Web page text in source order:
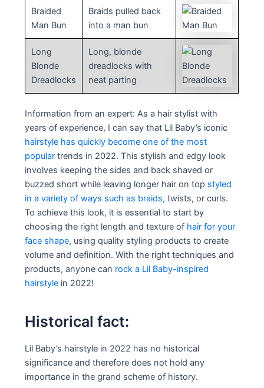
Braided
Man Bun
Braids pulled back
into a man bun
Long
Blonde
Dreadlocks
Long, blonde
dreadlocks with
neat parting
Information from an expert: As a hair stylist with
years of experience, I can say that Lil Baby’s iconic
hairstyle has quickly become one of the most
popular trends in 2022. This stylish and edgy look
involves keeping the sides and back shaved or
buzzed short while leaving longer hair on top styled
in a variety of ways such as braids, twists, or curls.
To achieve this look, it is essential to start by
choosing the right length and texture of hair for your
face shape, using quality styling products to create
volume and definition. With the right techniques and
products, anyone can rock a Lil Baby-inspired
hairstyle in 2022!
Historical fact:
Lil Baby’s hairstyle in 2022 has no historical
significance and therefore does not hold any
importance in the grand scheme of history.